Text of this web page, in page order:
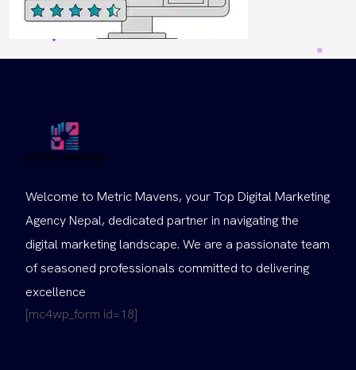
Welcome to Metric Mavens, your Top Digital Marketing
Agency Nepal, dedicated partner in navigating the
digital marketing landscape. We are a passionate team
of seasoned professionals committed to delivering
excellence
[mc4wp_form id=18]